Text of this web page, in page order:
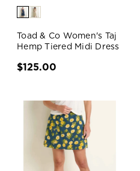
Toad & Co Women's Taj
Hemp Tiered Midi Dress
$125.00